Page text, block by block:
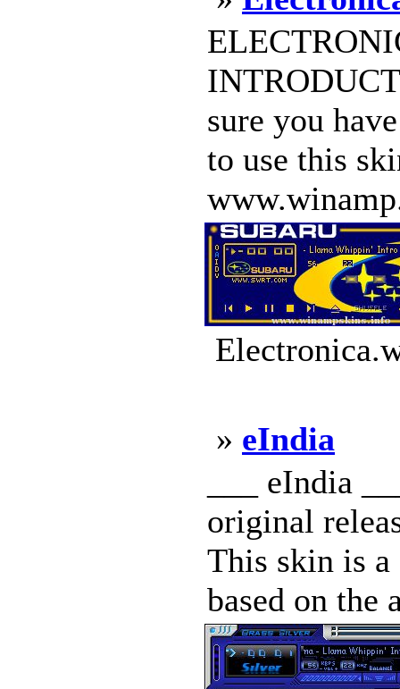
sure you
to use this
» eIndia
___ eIndia
original
This skin is a
based on the